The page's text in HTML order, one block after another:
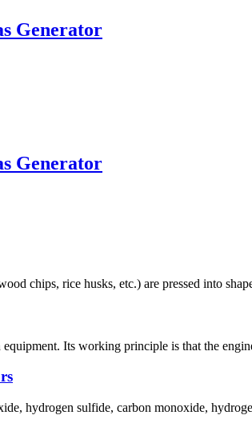
Generator
Generator
chips, rice husks, etc.) are pressed into
Its working principle is that the
hydrogen sulfide, carbon monoxide,